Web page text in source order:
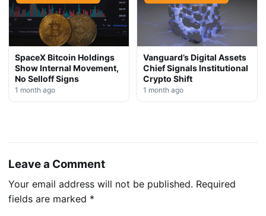
SpaceX Bitcoin Holdings
Show Internal Movement,
No Selloff Signs
1 month ago
Vanguard’s Digital Assets
Chief Signals Institutional
Crypto Shift
1 month ago
Leave a Comment
Your email address will not be published. Required
fields are marked *